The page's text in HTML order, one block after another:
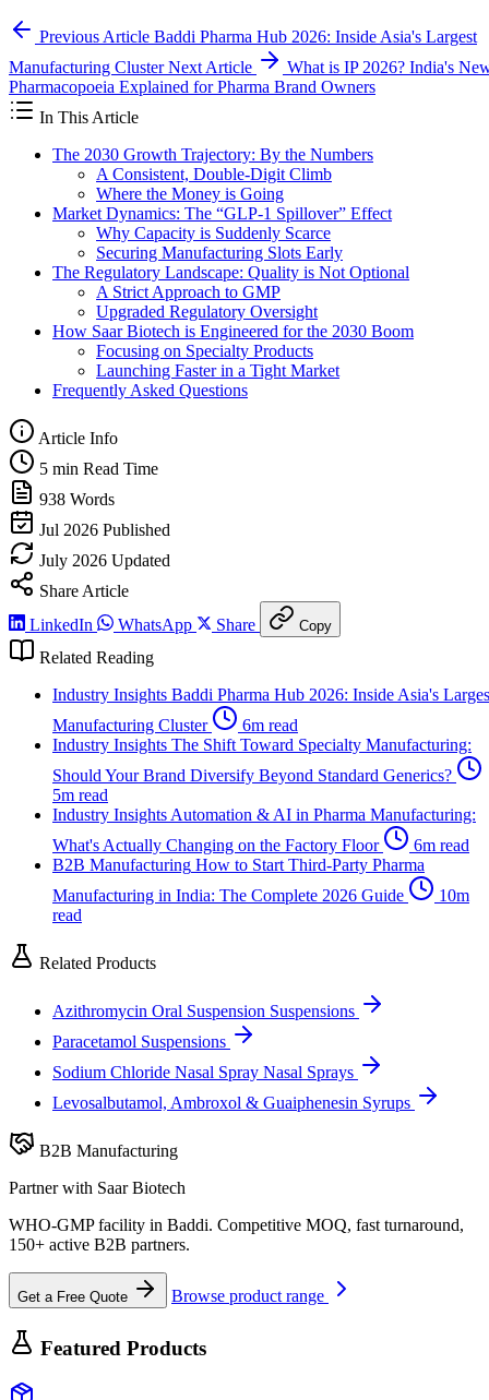
Previous Article Baddi Pharma Hub 2026: Inside Asia's Largest
Manufacturing Cluster Next Article
What is IP 2026? India's
Pharmacopoeia Explained for Pharma Brand Owners
In This Article
The 2030 Growth Trajectory: By the Numbers
A Consistent, Double-Digit Climb
Where the Money is Going
Market Dynamics: The “GLP-1 Spillover” Effect
Why Capacity is Suddenly Scarce
Securing Manufacturing Slots Early
The Regulatory Landscape: Quality is Not Optional
A Strict Approach to GMP
Upgraded Regulatory Oversight
How Saar Biotech is Engineered for the 2030 Boom
Focusing on Specialty Products
Launching Faster in a Tight Market
Frequently Asked Questions
Article Info
5 min Read Time
938 Words
Jul 2026 Published
July 2026 Updated
Share Article
LinkedIn
WhatsApp Share Copy
Related Reading
Industry Insights Baddi Pharma Hub 2026: Inside Asia's
Manufacturing Cluster
6m read
Industry Insights The Shift Toward Specialty Manufacturing:
Should Your Brand Diversify Beyond Standard Generics?
5m read
Industry Insights Automation & AI in Pharma Manufacturing:
What's Actually Changing on the Factory Floor
6m read
B2B Manufacturing How to Start Third-Party Pharma
Manufacturing in India: The Complete 2026 Guide
10m
read
Related Products
Azithromycin Oral Suspension Suspensions
Paracetamol Suspensions
Sodium Chloride Nasal Spray Nasal Sprays
Levosalbutamol, Ambroxol & Guaiphenesin Syrups
B2B Manufacturing
Partner with Saar Biotech
WHO-GMP facility in Baddi. Competitive MOQ, fast turnaround,
150+ active B2B partners.
Get a Free Quote Browse product range
Featured Products